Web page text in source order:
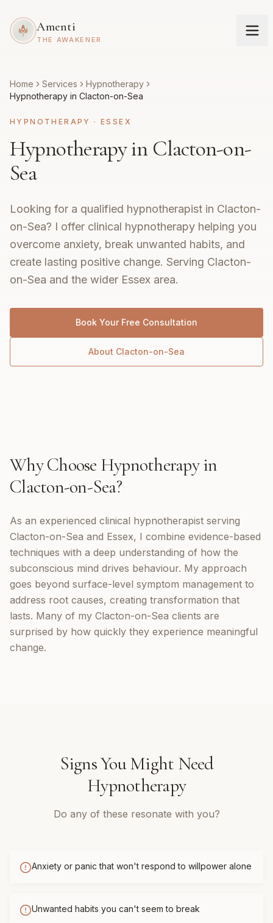
Amenti
THE AWAKENER
Home Services
Hypnotherapy
Hypnotherapy in Clacton-on-Sea
HYPNOTHERAPY ·ESSEX
Hypnotherapy in Clacton-on-
Sea
Looking for a qualified hypnotherapist in Clacton-
on-Sea? I offer clinical hypnotherapy helping you
overcome anxiety, break unwanted habits, and
create lasting positive change. Serving Clacton-
on-Sea and the wider Essex area.
Book Your Free Consultation
About Clacton-on-Sea
Why Choose Hypnotherapyin
Clacton-on-Sea?
As an experienced clinical hypnotherapist serving
Clacton-on-Sea and Essex, I combine evidence-based
techniques with a deep understanding of how the
subconscious mind drives behaviour. My approach
goes beyond surface-level symptom management to
address root causes, creating transformation that
lasts. Many of my Clacton-on-Sea clients are
surprised by how quickly they experience meaningful
change.
Signs You Might Need
Hypnotherapy
Do any of these resonate with you?
Anxiety or panic that won't respond to willpower alone
Unwanted habits you can't seem to break